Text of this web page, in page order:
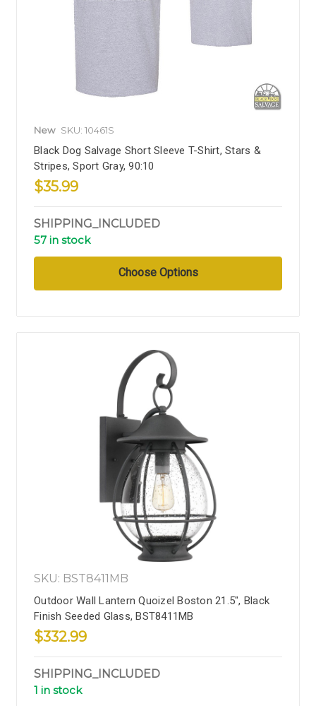
New SKU: 10461S
Black Dog Salvage Short Sleeve T-Shirt, Stars &
Stripes, Sport Gray, 90:10
$35.99
SHIPPING_INCLUDED
57 in stock
Choose Options
SKU: BST8411MB
Outdoor Wall Lantern Quoizel Boston 21.5", Black
Finish Seeded Glass, BST8411MB
$332.99
SHIPPING_INCLUDED
1 in stock